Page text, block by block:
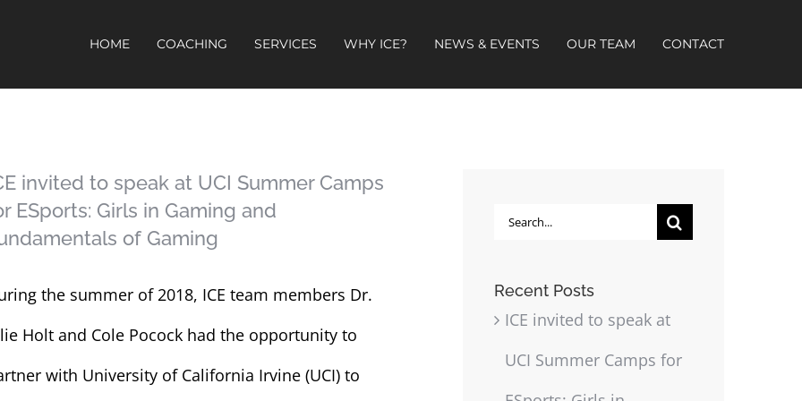
HOME COACHING SERVICES WHY ICE? NEWS & EVENTS OUR TEAM CONTACT
invited to speak at UCI Summer Camps
ESports: Girls in Gaming and
of Gaming
the summer of 2018, ICE team members Dr.
Holt and Cole Pocock had the opportunity to
with University of California Irvine (UCI) to
Search
Recent Posts
ICE invited to speak at
UCI Summer Camps for